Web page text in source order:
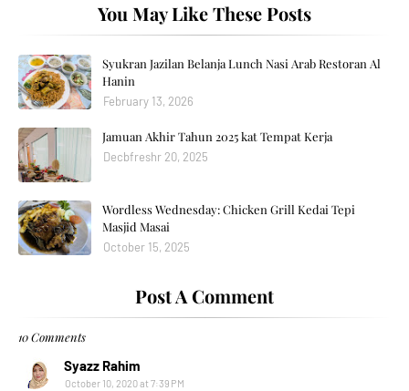
You May Like These Posts
Syukran Jazilan Belanja Lunch Nasi Arab Restoran Al
Hanin
February 13, 2026
Jamuan Akhir Tahun 2025 kat Tempat Kerja
Decbfreshr 20, 2025
Wordless Wednesday: Chicken Grill Kedai Tepi
Masjid Masai
October 15, 2025
Post A Comment
10 Comments
Syazz Rahim
October 10, 2020 at 7:39 PM